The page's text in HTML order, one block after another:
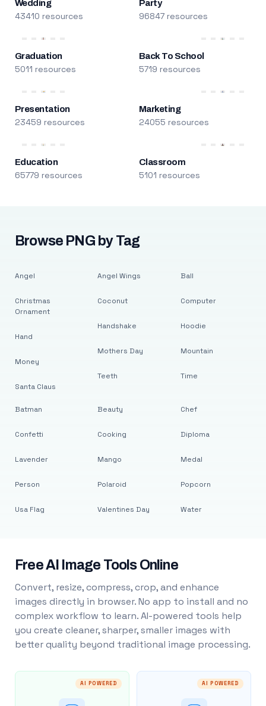
Wedding
43410 resources
Party
96847 resources
Graduation
5011 resources
Back To School
5719 resources
Presentation
23459 resources
Marketing
24055 resources
Education
65779 resources
Classroom
5101 resources
Browse PNG by Tag
Angel
Christmas
Ornament
Hand
Money
Santa Claus
Angel Wings
Coconut
Handshake
Mothers Day
Teeth
Ball
Computer
Hoodie
Mountain
Time
Batman
Confetti
Lavender
Person
Usa Flag
Beauty
Cooking
Mango
Polaroid
Valentines Day
Chef
Diploma
Medal
Popcorn
Water
Free AI Image Tools Online
Convert, resize, compress, crop, and enhance
images directly in browser. No app to install and no
complex workflow to learn. AI-powered tools help
you create cleaner, sharper, smaller images with
better quality beyond traditional image processing.
AI POWERED AI POWERED